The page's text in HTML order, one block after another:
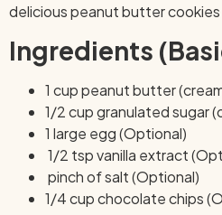
delicious peanut butter cookies
Ingredients
1 cup peanut butter
1/2 cup granulated sugar
1 large egg (Optional)
1/2 tsp vanilla extract
pinch of salt(Optional)
1/4 cup chocolate chips